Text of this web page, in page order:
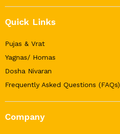
Quick Links
Pujas & Vrat
Yagnas/ Homas
Dosha Nivaran
Frequently Asked Questions (FAQs)
Company